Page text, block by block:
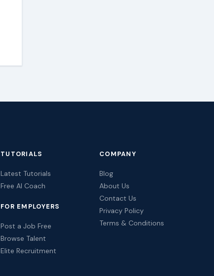
TUTORIALS
Latest Tutorials
Free AI Coach
FOR EMPLOYERS
Post a Job Free
Browse Talent
Elite Recruitment
COMPANY
Blog
About Us
Contact Us
Privacy Policy
Terms & Conditions